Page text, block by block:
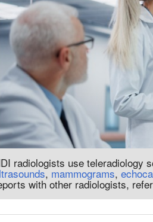
radiologists use teleradiology
, mammograms,
with other radiologists,